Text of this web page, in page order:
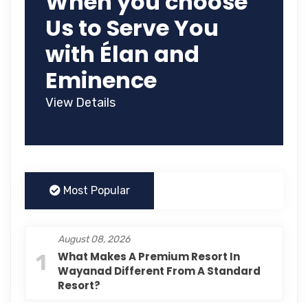
Us to Serve You
with Élan and
Eminence
View Details
Most Popular
1
August 08, 2026
What Makes A Premium Resort In
Wayanad Different From A Standard
Resort?